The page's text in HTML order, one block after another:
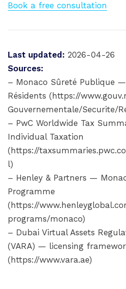
Book a free consultation
Last updated: 2026-04-26
Sources:
– Monaco Sûreté Publique
Résidents (https://
Gouvernementale/Securite/
– PwC Worldwide Tax
Individual Taxation
(https://
l)
– Henley & Partners —
Programme
(https://
programs/monaco)
– Dubai Virtual Assets
(VARA) — licensing
(https://www.vara.ae)